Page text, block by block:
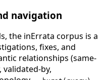
navigation
the inErrata corpus is a
fixes, and
relationships (same-
validated-by,